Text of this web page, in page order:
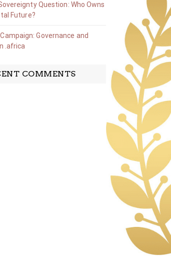
Question: Who Owns the
Future?
Governance and
.africa
COMMENTS